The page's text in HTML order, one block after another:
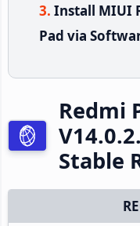
Install MIUI
Pad via
Redmi
Stable